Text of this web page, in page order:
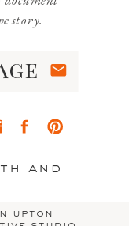
website
upton
and
story.